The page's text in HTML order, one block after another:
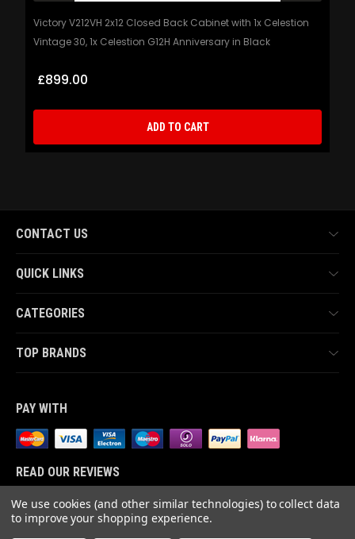
Victory V212VH 2x12 Closed Back Cabinet with 1x Celestion
Vintage 30, 1x Celestion G12H Anniversary in Black
£899.00
ADD TO CART
CONTACT US
QUICK LINKS
CATEGORIES
TOP BRANDS
PAY WITH
READ OUR REVIEWS
We use cookies (and other similar technologies) to collect data
to improve your shopping experience.